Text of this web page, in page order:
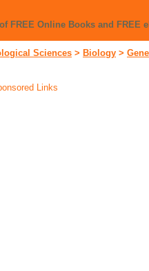
FREE Online Books and FREE
Sciences > Biology >
Links